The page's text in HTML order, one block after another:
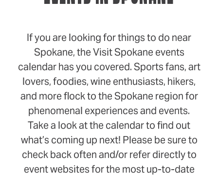
If you are looking for things to do near
Spokane, the Visit Spokane events
calendar has you covered. Sports fans, art
lovers, foodies, wine enthusiasts, hikers,
and more flock to the Spokane region for
phenomenal experiences and events.
Take a look at the calendar to find out
what’s coming up next! Please be sure to
check back often and/or refer directly to
event websites for the most up-to-date